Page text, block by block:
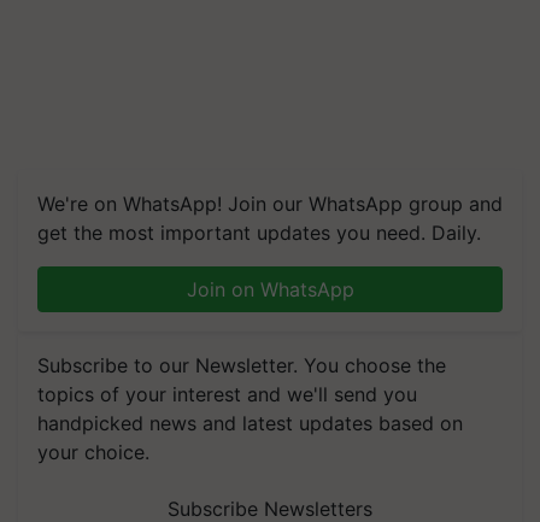
We're on WhatsApp! Join our WhatsApp group and
get the most important updates you need. Daily.
Join on WhatsApp
Subscribe to our Newsletter. You choose the
topics of your interest and we'll send you
handpicked news and latest updates based on
your choice.
Subscribe Newsletters